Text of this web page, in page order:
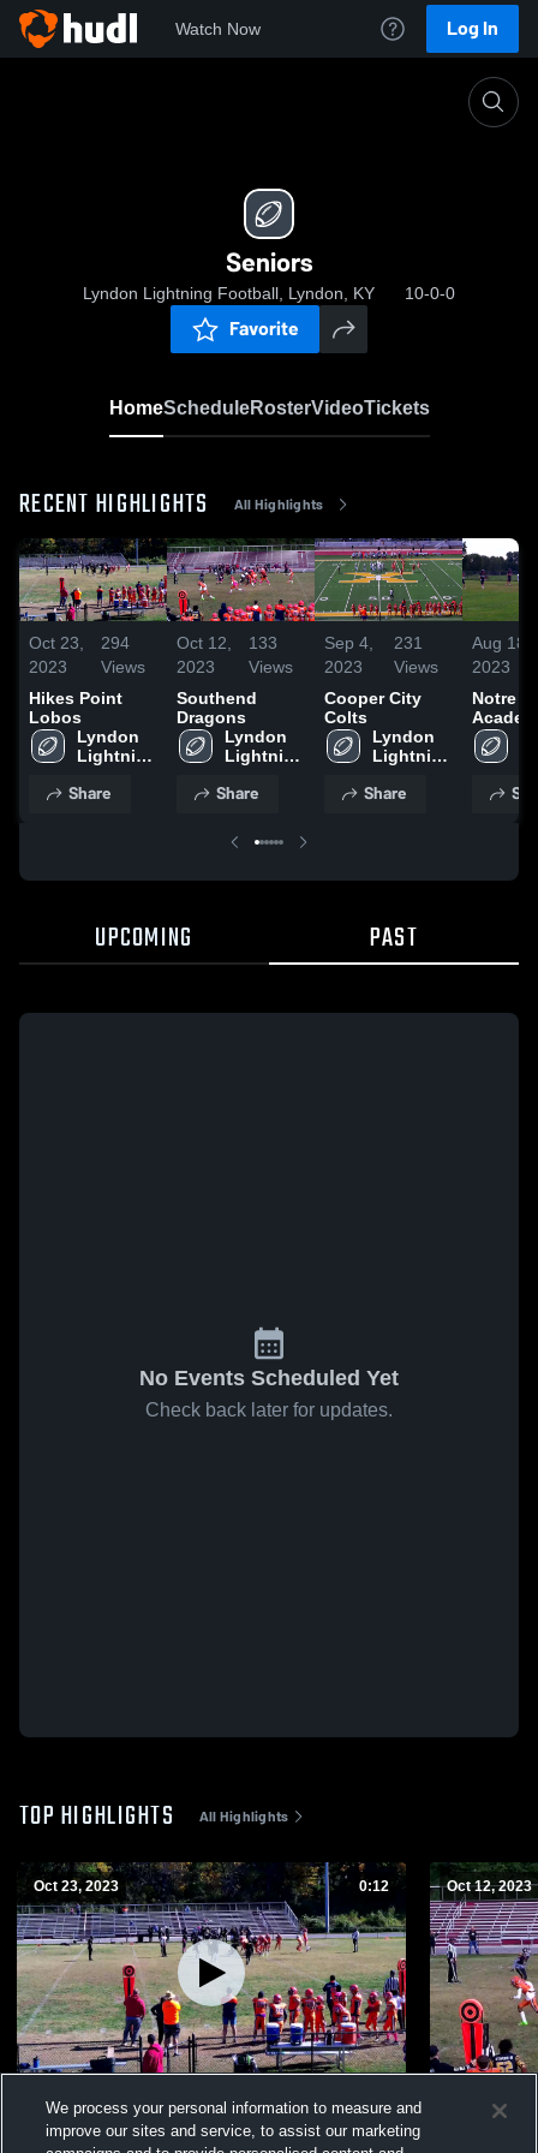
Watch Now Log In
Seniors
Lyndon Lightning Football, Lyndon, KY 10-0-0
Favorite
HomeScheduleRosterVideoTickets
RECENT HIGHLIGHTS All Highlights
Oct 23,
2023
294
Views
Hikes Point
Lobos
Lyndon
Lightning
Share
Oct 12,
2023
133
Views
Southend
Dragons
Lyndon
Lightning
Share
Sep 4,
2023
231
Views
Cooper City
Colts
Lyndon
Lightning
Share
Aug 18,
2023
Notre
UPCOMING PAST
No Events Scheduled Yet
Check back later for updates.
TOP HIGHLIGHTS All Highlights
Oct 23, 2023 0:12
Hikes Point Lobos
Views
Oct 12, 2023
Southend
We process your personal information to measure and
improve our sites and service, to assist our marketing